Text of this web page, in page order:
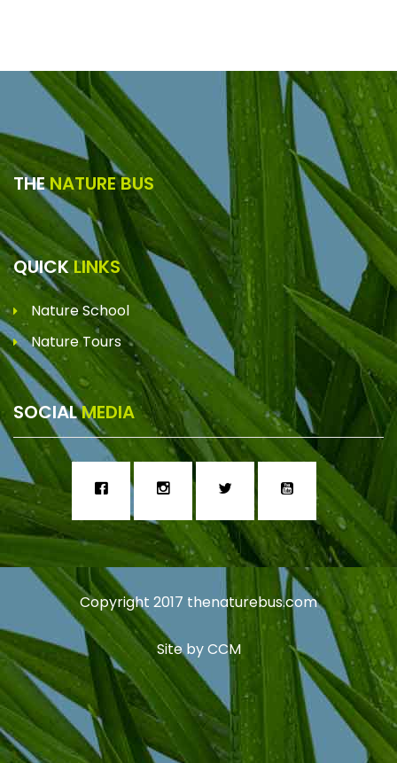
THENATURE BUS
QUICKLINKS
Nature School
Nature Tours
SOCIALMEDIA
Copyright 2017 thenaturebus.com
Site byCCM